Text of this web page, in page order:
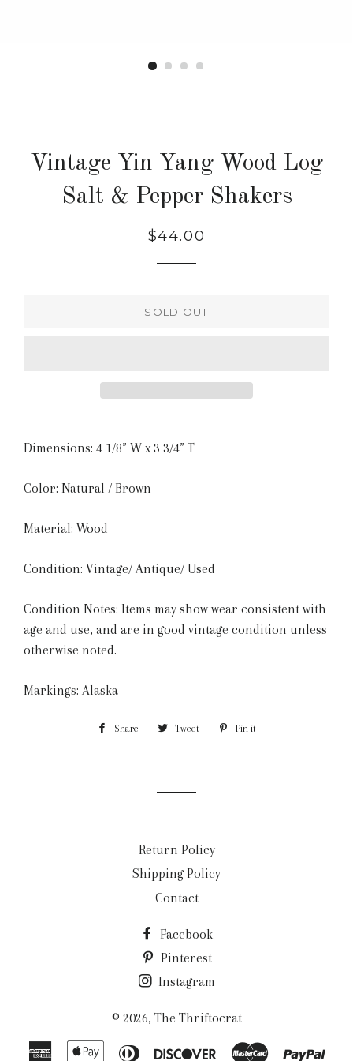
Vintage Yin Yang Wood Log
Salt & Pepper Shakers
Regular
$44.00
SOLD OUT
Dimensions: 4 1/8” W x 3 3/4” T
Color: Natural / Brown
Material: Wood
Condition: Vintage/ Antique/ Used
Condition Notes: Items may show wear consistent with
age and use, and are in good vintage condition unless
otherwise noted.
Markings: Alaska
Share Share Tweet Tweet Pin it
Return Policy
Shipping Policy
Contact
Facebook
Pinterest
Instagram
© 2026, The Thriftocrat
American Apple Diners DiscoverMaster